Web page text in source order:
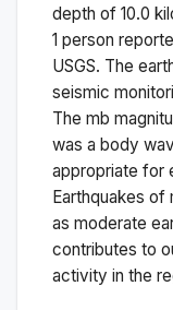
depth of 10.0
1 person
USGS. The
seismic
The mb
was a body
appropriate for
Earthquakes of
as moderate
contributes to
activity in the